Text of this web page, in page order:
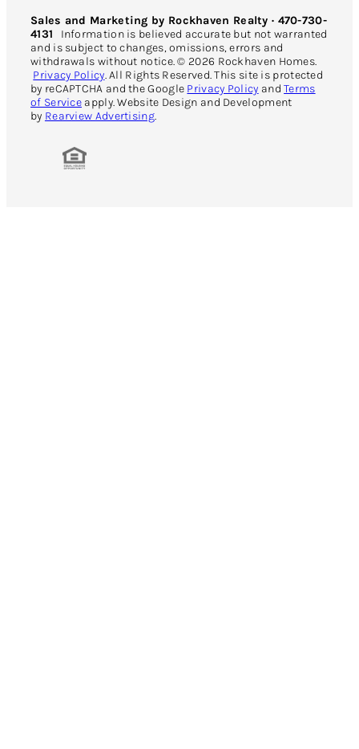
Sales and Marketing by Rockhaven Realty · 470-730-
4131 Information is believed accurate but not warranted
and is subject to changes, omissions, errors and
withdrawals without notice. © 2026 Rockhaven Homes.
Privacy Policy. All Rights Reserved. This site is protected
by reCAPTCHA and the Google Privacy Policy andTerms
of Service apply. Website Design and Development
by Rearview Advertising.